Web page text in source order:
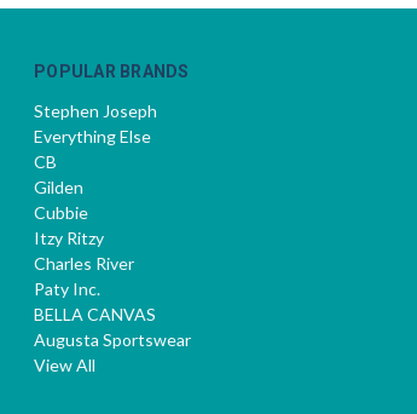
POPULAR BRANDS
Stephen Joseph
Everything Else
CB
Gilden
Cubbie
Itzy Ritzy
Charles River
Paty Inc.
BELLA CANVAS
Augusta Sportswear
View All